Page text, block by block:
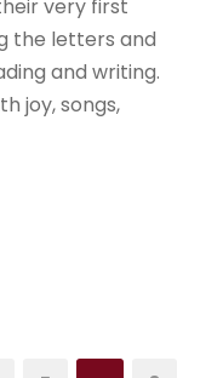
very first
the letters and
and writing.
joy, songs,